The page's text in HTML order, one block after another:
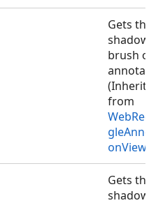
Gets
shadow
brush
from
Gets
shadow